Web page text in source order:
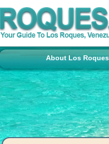
About Los Roques